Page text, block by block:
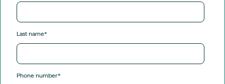
Last name*
Phone number*